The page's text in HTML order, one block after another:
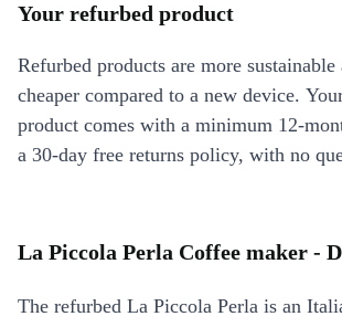
Your refurbed product
Refurbed products are more
cheaper compared to a new device.
product comes with a minimum 12-
a 30-day free returns policy, with no
La Piccola Perla Coffee maker -
The refurbed La Piccola Perla is an